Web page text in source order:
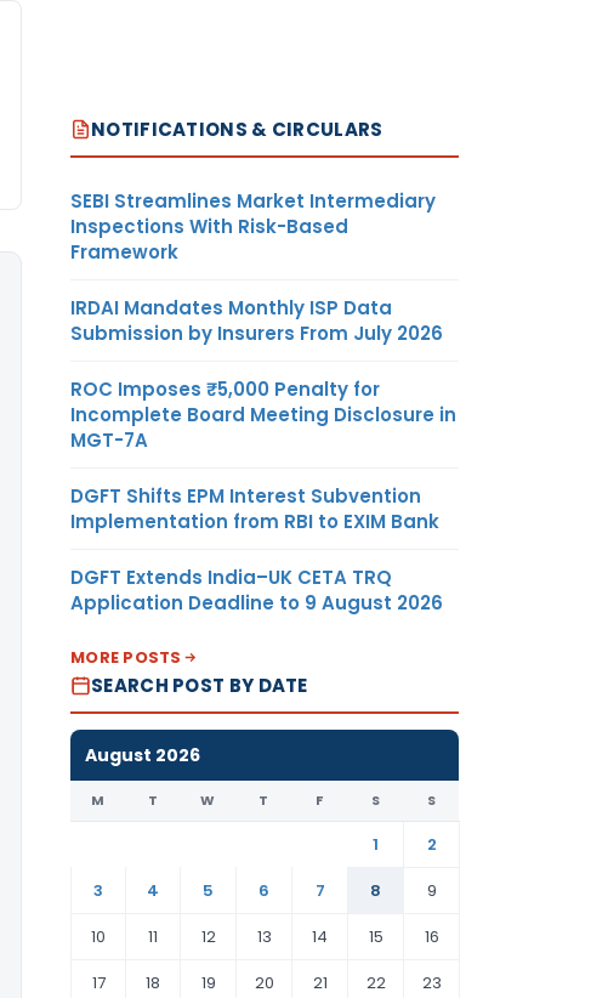
NOTIFICATIONS & CIRCULARS
SEBI Streamlines Market Intermediary
Inspections With Risk-Based
Framework
IRDAI Mandates Monthly ISP Data
Submission by Insurers From July 2026
ROC Imposes ₹5,000 Penalty for
Incomplete Board Meeting Disclosure in
MGT-7A
DGFT Shifts EPM Interest Subvention
Implementation from RBI to EXIM Bank
DGFT Extends India–UK CETA TRQ
Application Deadline to 9 August 2026
MORE POSTS
SEARCH POST BY DATE
August 2026
M T W T F S S
1
2
3
4 5 6 7 8
9
10
11 12 13 14 15
16
17
18 19 20 21 22 23